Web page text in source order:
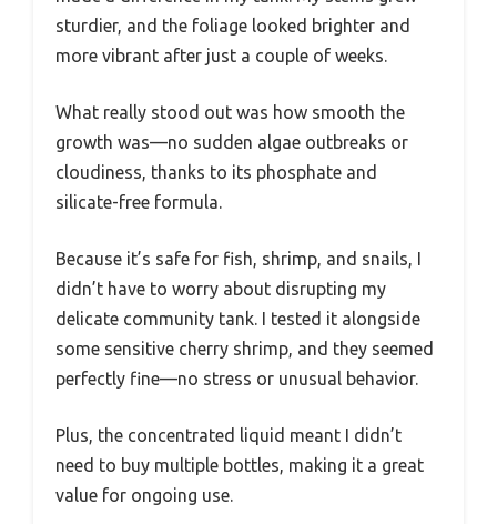
sturdier, and the foliage looked brighter and
more vibrant after just a couple of weeks.
What really stood out was how smooth the
growth was—no sudden algae outbreaks or
cloudiness, thanks to its phosphate and
silicate-free formula.
Because it’s safe for fish, shrimp, and snails, I
didn’t have to worry about disrupting my
delicate community tank. I tested it alongside
some sensitive cherry shrimp, and they seemed
perfectly fine—no stress or unusual behavior.
Plus, the concentrated liquid meant I didn’t
need to buy multiple bottles, making it a great
value for ongoing use.